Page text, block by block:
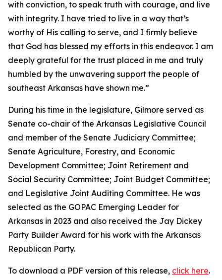
with conviction, to speak truth with courage, and live
with integrity. I have tried to live in a way that’s
worthy of His calling to serve, and I firmly believe
that God has blessed my efforts in this endeavor. I am
deeply grateful for the trust placed in me and truly
humbled by the unwavering support the people of
southeast Arkansas have shown me.”
During his time in the legislature, Gilmore served as
Senate co-chair of the Arkansas Legislative Council
and member of the Senate Judiciary Committee;
Senate Agriculture, Forestry, and Economic
Development Committee; Joint Retirement and
Social Security Committee; Joint Budget Committee;
and Legislative Joint Auditing Committee. He was
selected as the GOPAC Emerging Leader for
Arkansas in 2023 and also received the Jay Dickey
Party Builder Award for his work with the Arkansas
Republican Party.
To download a PDF version of this release, click here.